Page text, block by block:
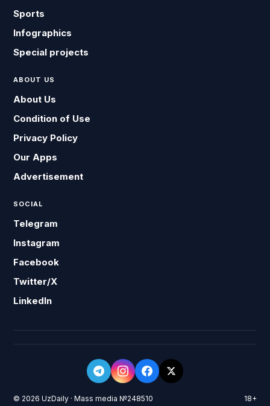
Sports
Infographics
Special projects
ABOUT US
About Us
Condition of Use
Privacy Policy
Our Apps
Advertisement
SOCIAL
Telegram
Instagram
Facebook
Twitter/X
LinkedIn
© 2026 UzDaily · Mass media №248510 18+